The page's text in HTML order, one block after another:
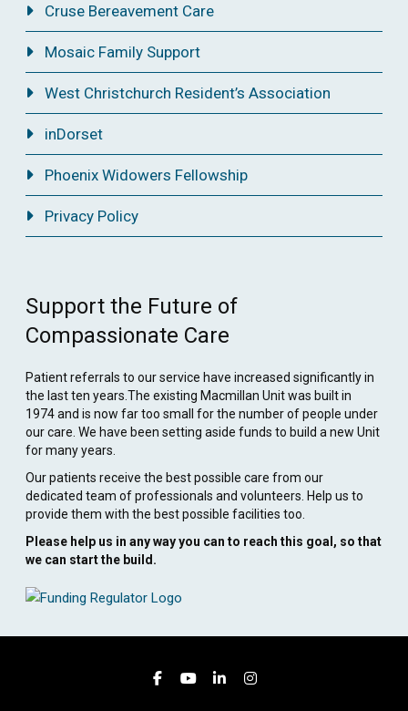
Cruse Bereavement Care
Mosaic Family Support
West Christchurch Resident’s Association
inDorset
Phoenix Widowers Fellowship
Privacy Policy
Support the Future of
Compassionate Care
Patient referrals to our service have increased significantly in
the last ten years.The existing Macmillan Unit was built in
1974 and is now far too small for the number of people under
our care. We have been setting aside funds to build a new Unit
for many years.
Our patients receive the best possible care from our
dedicated team of professionals and volunteers. Help us to
provide them with the best possible facilities too.
Please help us in any way you can to reach this goal, so that
we can start the build.